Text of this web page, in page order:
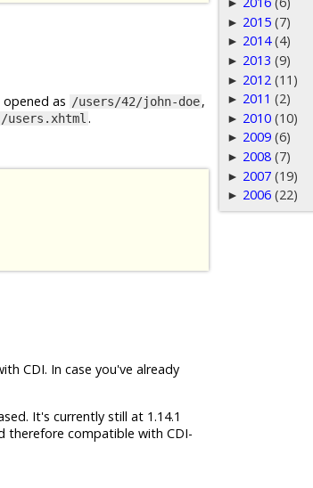
as /users/42/john-doe,
/users.xhtml .
CDI. In case you've already
It's currently still at 1.14.1
therefore compatible with CDI-
►
► 2015 (7)
► 2014 (4)
► 2013 (9)
► 2012 (11)
► 2011 (2)
► 2010 (10)
► 2009 (6)
► 2008 (7)
► 2007 (19)
► 2006 (22)